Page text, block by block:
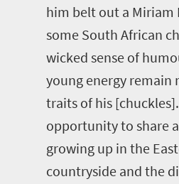
him belt out a Miriam
some South African
wicked sense of
young energy remain
traits of his
opportunity to share
growing up in the
countryside and the